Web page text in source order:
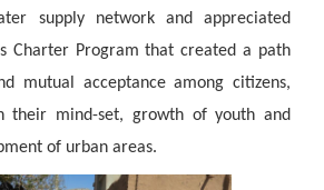
supply network and appreciated
Charter Program that created a path
mutual acceptance among citizens,
their mind-set, growth of youth and
of urban areas.